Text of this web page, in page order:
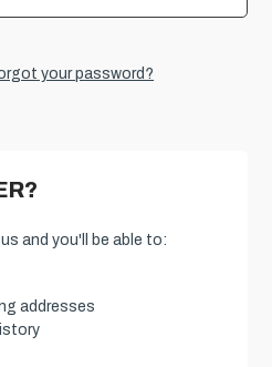
your password?
and you'll be able to:
addresses